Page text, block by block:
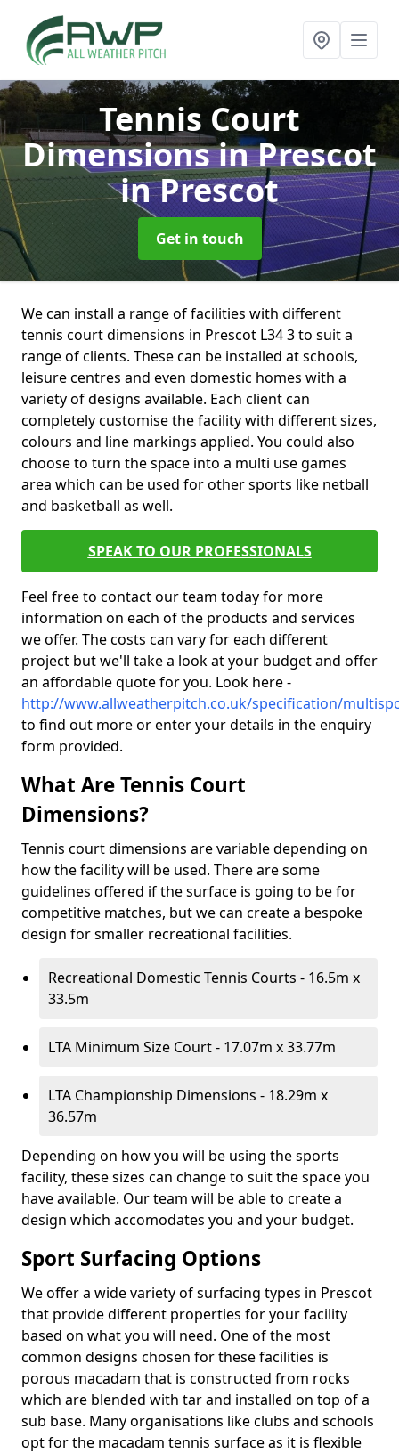
Tennis Court
Dimensions in Prescot
in Prescot
Get in touch
We can install a range of facilities with different
tennis court dimensions in Prescot L34 3 to suit a
range of clients. These can be installed at schools,
leisure centres and even domestic homes with a
variety of designs available. Each client can
completely customise the facility with different sizes,
colours and line markings applied. You could also
choose to turn the space into a multi use games
area which can be used for other sports like netball
and basketball as well.
SPEAK TO OUR PROFESSIONALS
Feel free to contact our team today for more
information on each of the products and services
we offer. The costs can vary for each different
project but we'll take a look at your budget and offer
an affordable quote for you. Look here -
http://www.allweatherpitch.co.uk/specification/
to find out more or enter your details in the enquiry
form provided.
What Are Tennis Court
Dimensions?
Tennis court dimensions are variable depending on
how the facility will be used. There are some
guidelines offered if the surface is going to be for
competitive matches, but we can create a bespoke
design for smaller recreational facilities.
Recreational Domestic Tennis Courts - 16.5m x
33.5m
LTA Minimum Size Court - 17.07m x 33.77m
LTA Championship Dimensions - 18.29m x
36.57m
Depending on how you will be using the sports
facility, these sizes can change to suit the space you
have available. Our team will be able to create a
design which accomodates you and your budget.
Sport Surfacing Options
We offer a wide variety of surfacing types in Prescot
that provide different properties for your facility
based on what you will need. One of the most
common designs chosen for these facilities is
porous macadam that is constructed from rocks
which are blended with tar and installed on top of a
sub base. Many organisations like clubs and schools
opt for the macadam tennis surface as it is flexible